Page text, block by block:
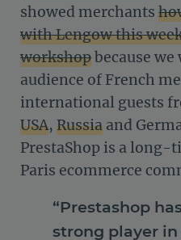
showed merchants
with Lengow this
workshopbecause
audience of French
international guests
USA, Russia and
PrestaShop is a long-
Paris ecommerce
“Prestashop
strong player